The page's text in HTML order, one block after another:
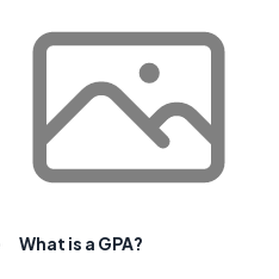
What is a GPA?